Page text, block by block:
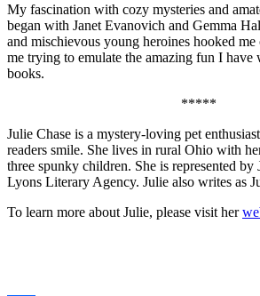
My fascination with cozy mysteries and
began with Janet Evanovich and Gemma
and mischievous young heroines hooked
me trying to emulate the amazing fun I have
books.
*****
Julie Chase is a mystery-loving pet
readers smile. She lives in rural Ohio with
three spunky children. She is represented
Lyons Literary Agency. Julie also writes as
To learn more about Julie, please visit her